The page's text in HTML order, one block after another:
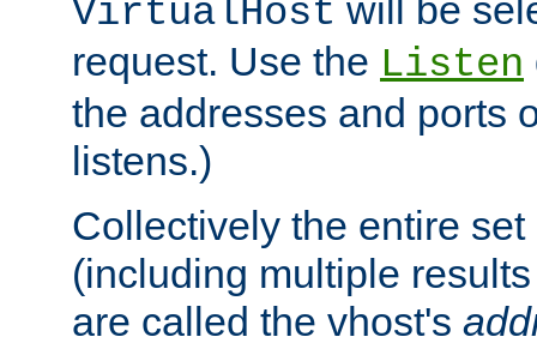
VirtualHost will be
request. Use the Listen
the addresses and ports
listens.)
Collectively the entire
(including multiple
are called the vhost's